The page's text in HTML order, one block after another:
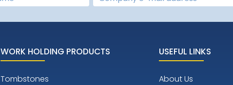
WORK HOLDING PRODUCTS
Tombstones
USEFUL LINKS
About Us